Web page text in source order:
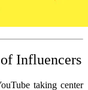
Influencers
taking center